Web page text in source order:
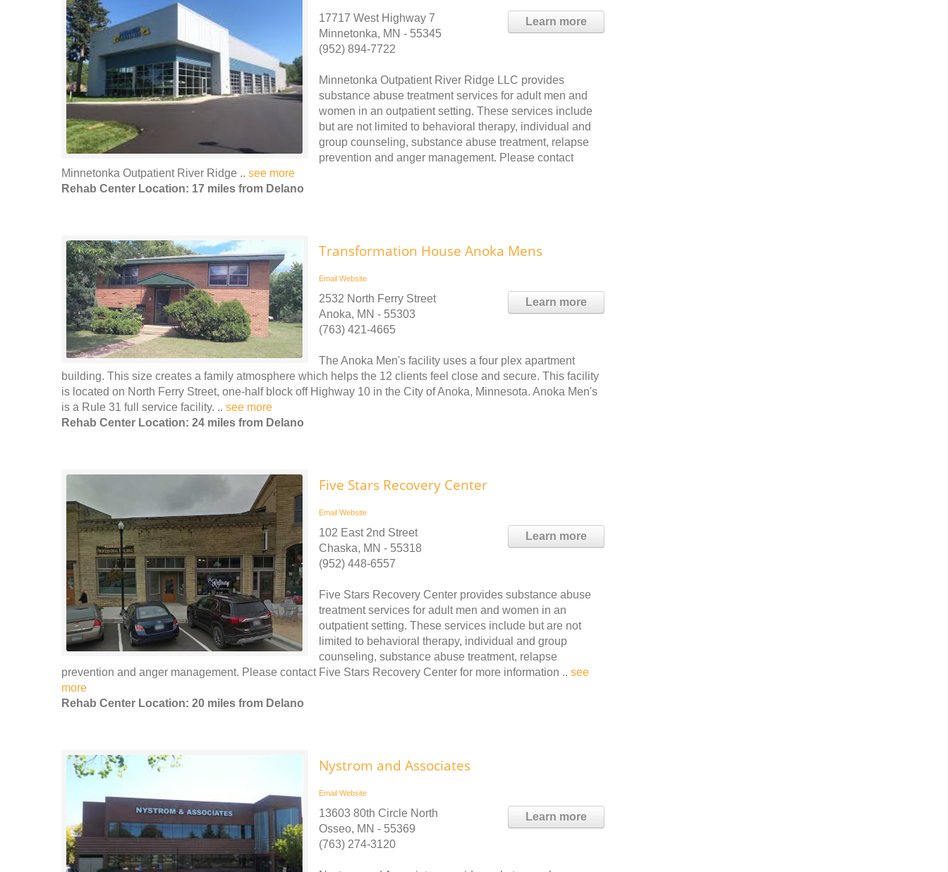
Learn more
17717 West Highway 7
Minnetonka, MN - 55345
(952) 894-7722
Minnetonka Outpatient River Ridge LLC provides
substance abuse treatment services for adult men and
women in an outpatient setting. These services include
but are not limited to behavioral therapy, individual and
group counseling, substance abuse treatment, relapse
prevention and anger management. Please contact
Minnetonka Outpatient River Ridge .. see more
Rehab Center Location: 17 miles from Delano
Transformation House Anoka Mens
Email Website
Learn more
2532 North Ferry Street
Anoka, MN - 55303
(763) 421-4665
The Anoka Men's facility uses a four plex apartment
building. This size creates a family atmosphere which helps the 12 clients feel close and secure. This facility
is located on North Ferry Street, one-half block off Highway 10 in the City of Anoka, Minnesota. Anoka Men's
is a Rule 31 full service facility. .. see more
Rehab Center Location: 24 miles from Delano
Five Stars Recovery Center
Email Website
Learn more
102 East 2nd Street
Chaska, MN - 55318
(952) 448-6557
Five Stars Recovery Center provides substance abuse
treatment services for adult men and women in an
outpatient setting. These services include but are not
limited to behavioral therapy, individual and group
counseling, substance abuse treatment, relapse
prevention and anger management. Please contact Five Stars Recovery Center for more information .. see
more
Rehab Center Location: 20 miles from Delano
Nystrom and Associates
Email Website
Learn more
13603 80th Circle North
Osseo, MN - 55369
(763) 274-3120